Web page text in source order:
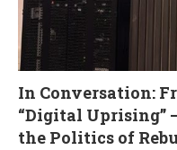
In Conversation:
“Digital Uprising”
the Politics of